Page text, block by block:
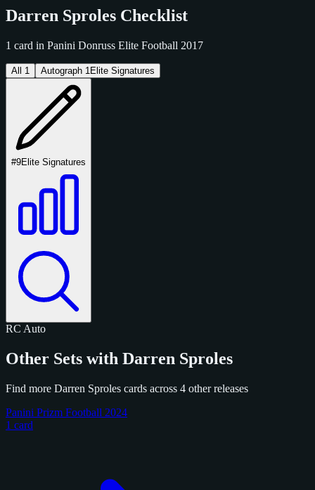
Darren Sproles Checklist
1 card in Panini Donruss Elite Football 2017
All 1 Autograph 1 Elite Signatures
#9Elite Signatures
RC Auto
Other Sets with Darren Sproles
Find more Darren Sproles cards across 4 other releases
Panini Prizm Football 2024
1 card